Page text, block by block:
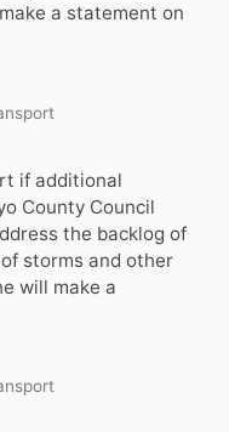
a statement on
if additional
County Council
the backlog of
storms and other
will make a